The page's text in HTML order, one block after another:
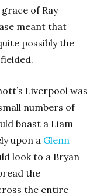
of Ray
meant that
possibly the
Liverpool was
numbers of
boast a Liam
upon a Glenn
look to a Bryan
the
the entire